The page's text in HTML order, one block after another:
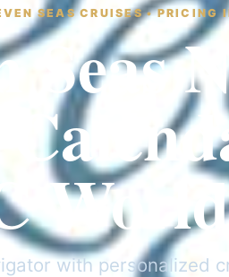
SEAS CRUISES • PRICING
Seas
with personalized